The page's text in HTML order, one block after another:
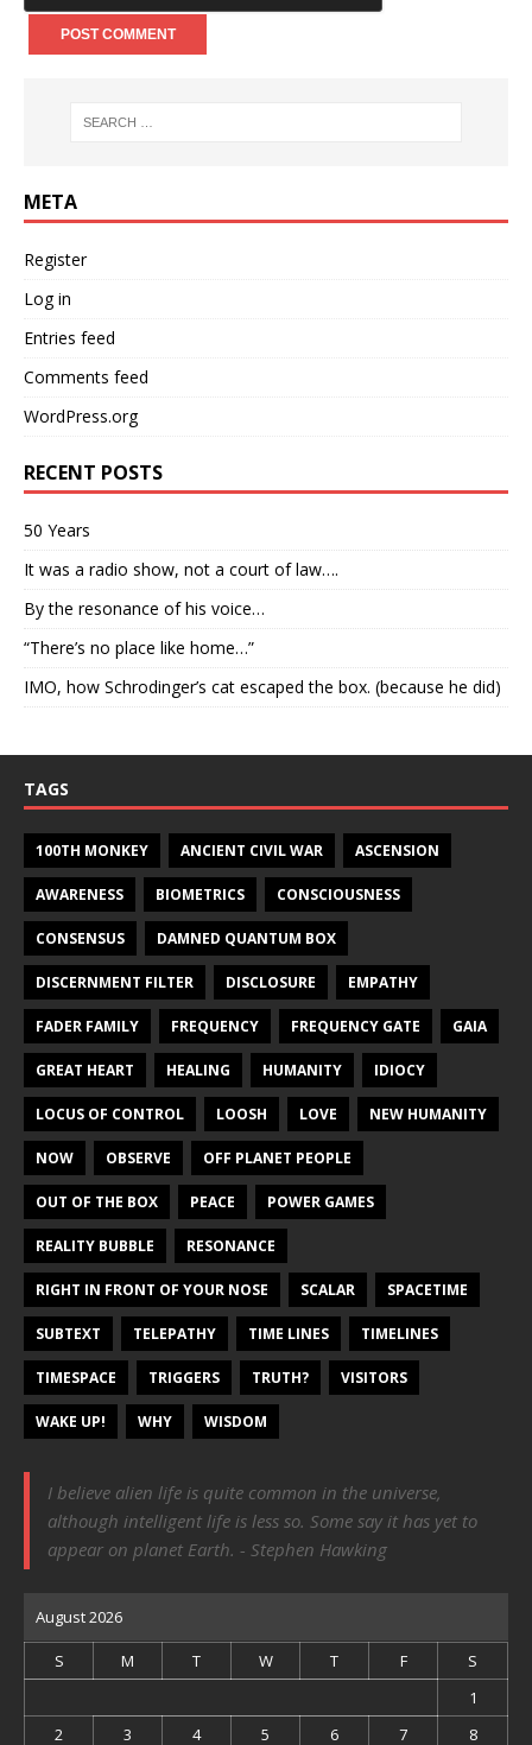
META
Register
Log in
Entries feed
Comments feed
WordPress.org
RECENT POSTS
50 Years
It was a radio show, not a court of law….
By the resonance of his voice…
“There’s no place like home…”
IMO, how Schrodinger’s cat escaped the box. (because he did)
TAGS
100TH MONKEY ANCIENT CIVIL WAR ASCENSION
AWARENESS BIOMETRICS CONSCIOUSNESS
CONSENSUS DAMNED QUANTUM BOX
DISCERNMENT FILTER DISCLOSURE EMPATHY
FADER FAMILY FREQUENCY FREQUENCY GATE GAIA
GREAT HEART HEALING HUMANITY IDIOCY
LOCUS OF CONTROL LOOSH LOVE NEW HUMANITY
NOW OBSERVE OFF PLANET PEOPLE
OUT OF THE BOX PEACE POWER GAMES
REALITY BUBBLE RESONANCE
RIGHT IN FRONT OF YOUR NOSE SCALAR SPACETIME
SUBTEXT TELEPATHY TIME LINES TIMELINES
TIMESPACE TRIGGERS TRUTH? VISITORS
WAKE UP! WHY WISDOM
I believe alien life is quite common in the universe,
although intelligent life is less so. Some say it has yet to
appear on planet Earth. - Stephen Hawking
August 2026
S M T W T F
S
1
2
3 4 5 6 7 8